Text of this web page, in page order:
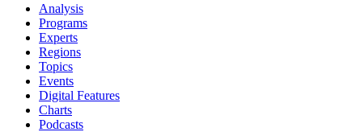
Analysis
Programs
Experts
Regions
Topics
Events
Digital Features
Charts
Podcasts